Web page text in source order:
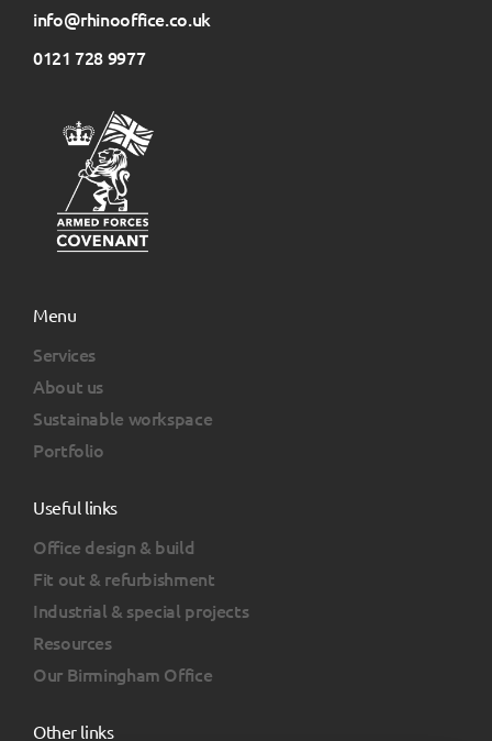
info@rhinooffice.co.uk
0121 728 9977
Menu
Services
About us
Sustainable workspace
Portfolio
Useful links
Office design & build
Fit out & refurbishment
Industrial & special projects
Resources
Our Birmingham Office
Other links